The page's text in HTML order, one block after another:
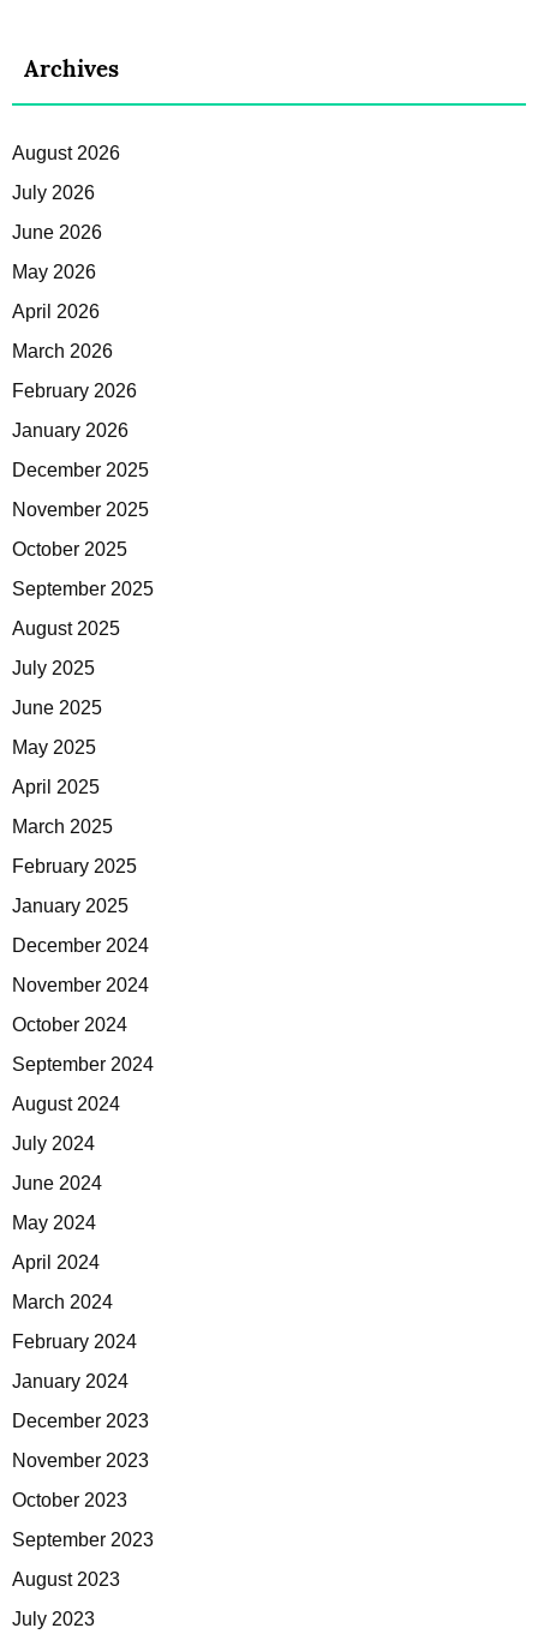
Archives
August 2026
July 2026
June 2026
May 2026
April 2026
March 2026
February 2026
January 2026
December 2025
November 2025
October 2025
September 2025
August 2025
July 2025
June 2025
May 2025
April 2025
March 2025
February 2025
January 2025
December 2024
November 2024
October 2024
September 2024
August 2024
July 2024
June 2024
May 2024
April 2024
March 2024
February 2024
January 2024
December 2023
November 2023
October 2023
September 2023
August 2023
July 2023